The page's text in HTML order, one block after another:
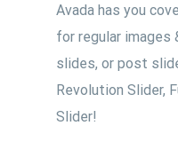
Avada has you
for regular images
slides, or post
Revolution Slider,
Slider!